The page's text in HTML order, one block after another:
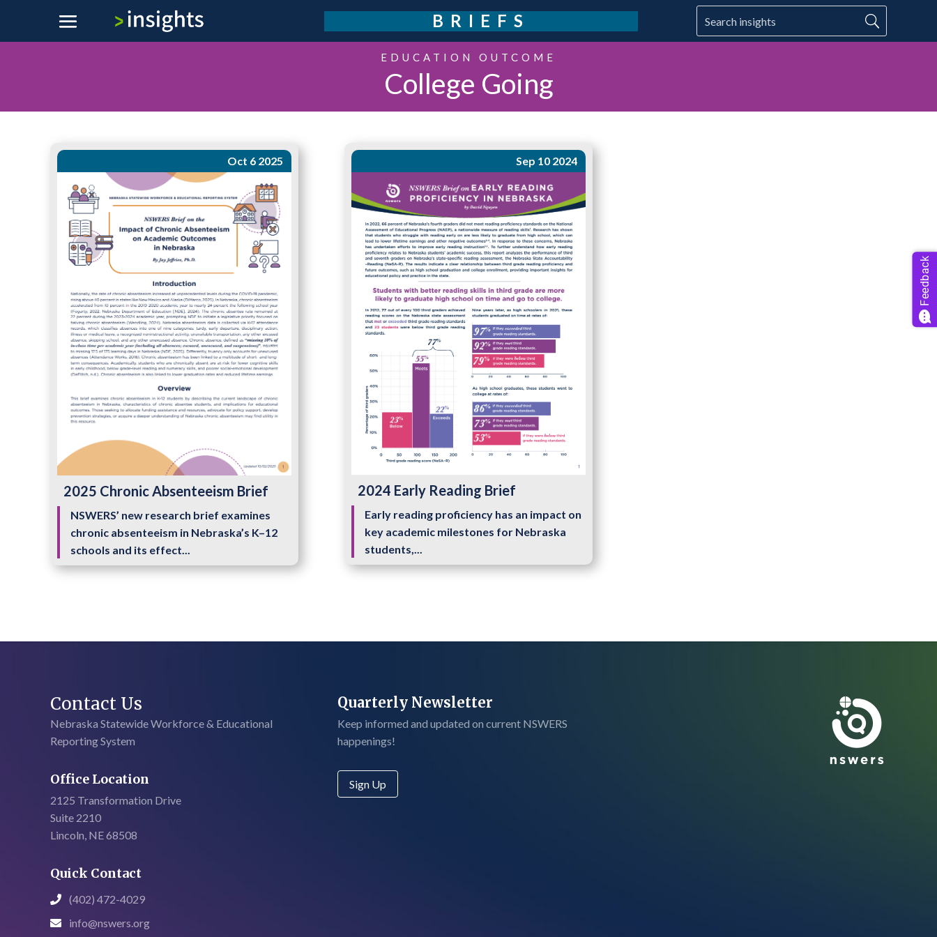
BRIEFS
EDUCATION OUTCOME
College Going
2025 Chronic Absenteeism Brief
Oct 6 2025
NSWERS’ new research brief examines
chronic absenteeism in Nebraska’s K–12
schools and its effect...
2024 Early Reading Brief
Sep 10 2024
Early reading proficiency has an impact on
key academic milestones for Nebraska
students,...
Contact Us
Nebraska Statewide Workforce & Educational
Reporting System
Office Location
2125 Transformation Drive
Suite 2210
Lincoln, NE 68508
Quick Contact
 (402) 472-4029
 info@nswers.org
Quarterly Newsletter
Keep informed and updated on current NSWERS
happenings!
Sign Up
Feedback